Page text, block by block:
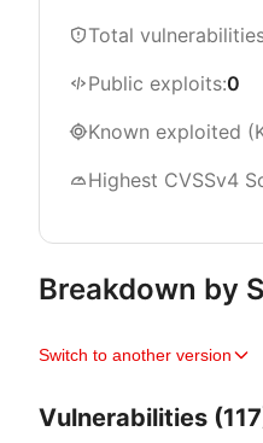
Total
Public exploits:0
Known exploited
Highest CVSSv4
Breakdown by
Switch to another version
Vulnerabilities